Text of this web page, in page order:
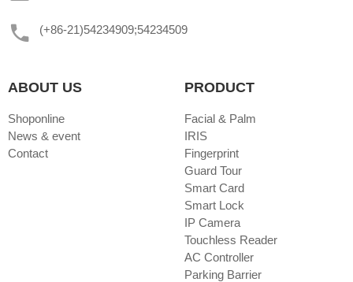
(+86-21)54234909;54234509
ABOUT US
Shoponline
News & event
Contact
PRODUCT
Facial & Palm
IRIS
Fingerprint
Guard Tour
Smart Card
Smart Lock
IP Camera
Touchless Reader
AC Controller
Parking Barrier